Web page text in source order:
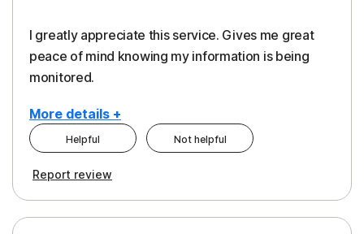
I greatly appreciate this service. Gives me great
peace of mind knowing my information is being
monitored.
More details +
Cons
Subscription
Pros
Protection
Helpful Not helpful
Report review